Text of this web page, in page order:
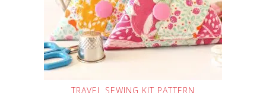
TRAVEL SEWING KIT PATTERN